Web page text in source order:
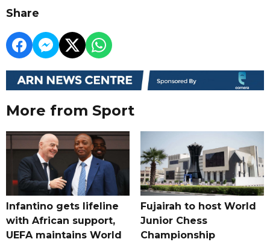
Share
More from Sport
Infantino gets lifeline
with African support,
UEFA maintains World
Fujairah to host World
Junior Chess
Championship